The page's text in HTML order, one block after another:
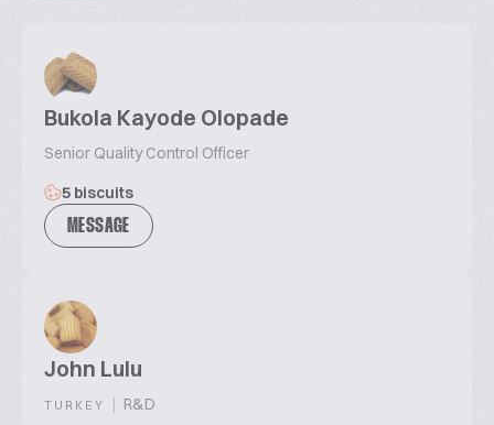
Bukola Kayode Olopade
Senior Quality Control Officer
5 biscuits
MESSAGE
John Lulu
TURKEY | R&D